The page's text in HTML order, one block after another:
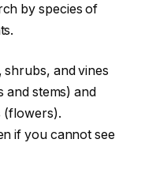
by species of
shrubs, and vines
and stems) and
(flowers).
if you cannot see